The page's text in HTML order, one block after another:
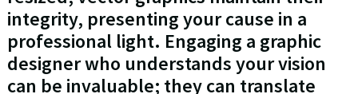
integrity, presenting your cause in a
professional light. Engaging a graphic
designer who understands your vision
can be invaluable; they can translate